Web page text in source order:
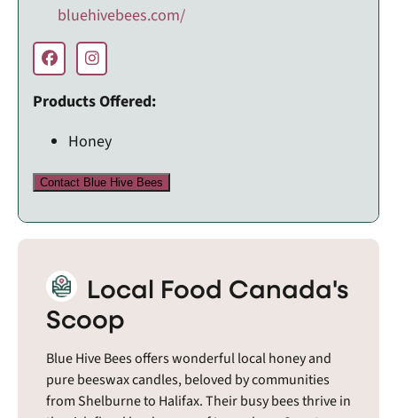
bluehivebees.com/
Products Offered:
Honey
Contact Blue Hive Bees
Local Food Canada's
Scoop
Blue Hive Bees offers wonderful local honey and
pure beeswax candles, beloved by communities
from Shelburne to Halifax. Their busy bees thrive in